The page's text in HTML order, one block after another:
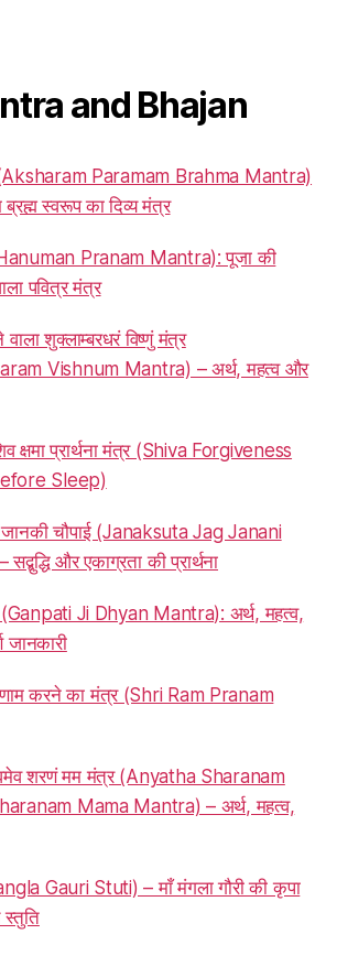
and Bhajan
(Aksharam Paramam Brahma Mantra)
स्वरूप का दिव्य मंत्र
Pranam Mantra): पूजा की
पवित्र मंत्र
शुक्लाम्बरधरं विष्णुं मंत्र
Vishnum Mantra) – अर्थ, महत्व और
क्षमा प्रार्थना मंत्र (Shiva Forgiveness
Sleep)
चौपाई (Janaksuta Jag Janani
और एकाग्रता की प्रार्थना
(Ganpati Ji Dhyan Mantra): अर्थ, महत्व,
जानकारी
करने का मंत्र (Shri Ram Pranam
शरणं मम मंत्र (Anyatha Sharanam
Mama Mantra) – अर्थ, महत्व,
Gauri Stuti) – माँ मंगला गौरी की कृपा
स्तुति